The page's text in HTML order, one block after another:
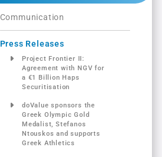
Communication
Press Releases
Project Frontier ΙΙ:
Αgreement with NGV for
a €1 Billion Haps
Securitisation
doValue sponsors the
Greek Olympic Gold
Medalist, Stefanos
Ntouskos and supports
Greek Athletics